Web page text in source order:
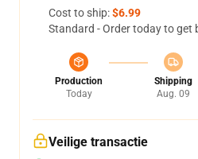
Cost to ship:$6.99
Standard - Order today to get
Production
Today
Shipping
Aug. 09
Veilige transactie